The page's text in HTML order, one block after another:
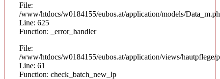
File:
/www/htdocs/w0184155/eubos.at/application/models/
Line: 625
Function: _error_handler
File:
/www/htdocs/w0184155/eubos.at/application/views/hautpflege/
Line: 61
Function: check_batch_new_lp